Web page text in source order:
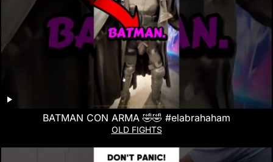
BATMAN CON ARMA 🤣🤣 #elabrahaham
OLD FIGHTS